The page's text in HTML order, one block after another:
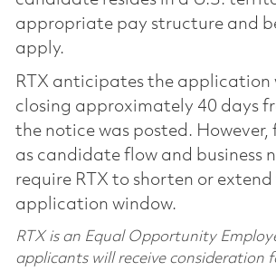
appropriate pay structure and
apply.
RTX anticipates the application
closing approximately 40 days
the notice was posted. However,
as candidate flow and business
require RTX to shorten or
application window.
RTX is an Equal Opportunity
applicants will receive consideration